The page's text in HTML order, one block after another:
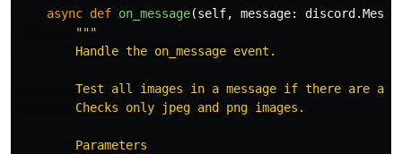
async def on_message(self, message: discord .
"""
        Handle the on_message event.
Test all images in a message if there are
        Checks only jpeg and png images.
        Parameters